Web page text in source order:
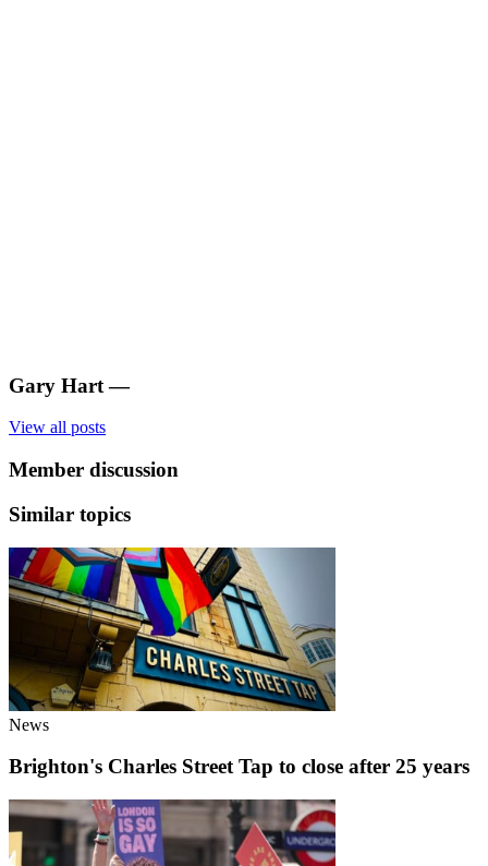
Gary Hart —
View all posts
Member discussion
Similar topics
News
Brighton's Charles Street Tap to close after 25 years